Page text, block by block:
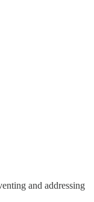
and addressing